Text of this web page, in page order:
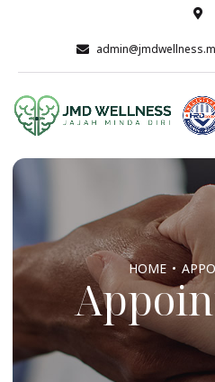
HOME